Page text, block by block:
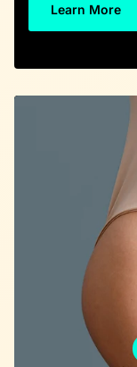
Learn More